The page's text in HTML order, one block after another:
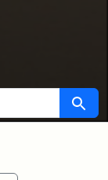
Search